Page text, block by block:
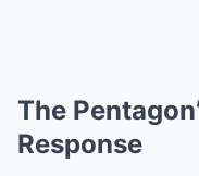
The
Response